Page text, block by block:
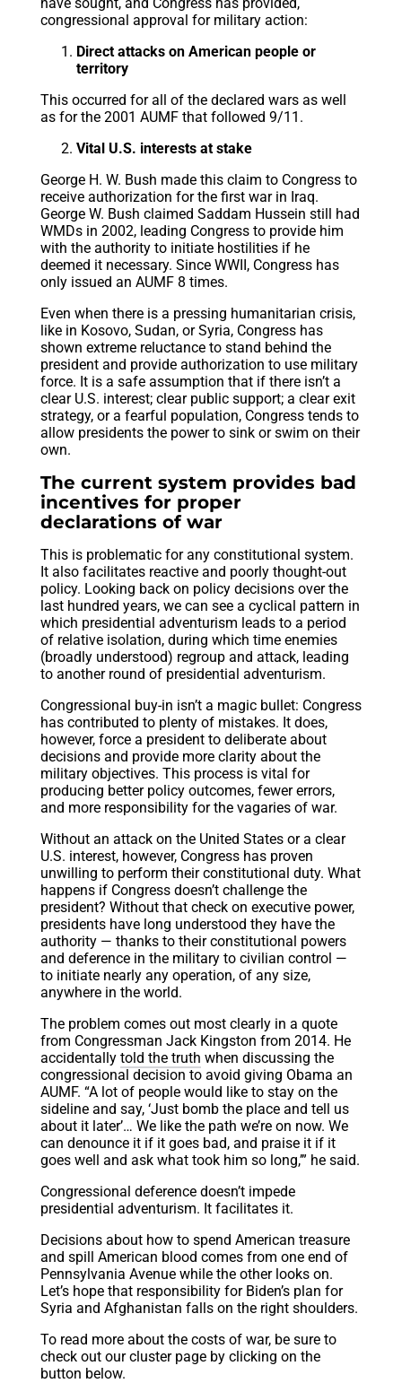
have sought, and Congress has provided,
congressional approval for military action:
Direct attacks on American people or
territory
This occurred for all of the declared wars as well
as for the 2001 AUMF that followed 9/11.
Vital U.S. interests at stake
George H. W. Bush made this claim to Congress to
receive authorization for the first war in Iraq.
George W. Bush claimed Saddam Hussein still had
WMDs in 2002, leading Congress to provide him
with the authority to initiate hostilities if he
deemed it necessary. Since WWII, Congress has
only issued an AUMF 8 times.
Even when there is a pressing humanitarian crisis,
like in Kosovo, Sudan, or Syria, Congress has
shown extreme reluctance to stand behind the
president and provide authorization to use military
force. It is a safe assumption that if there isn’t a
clear U.S. interest; clear public support; a clear exit
strategy, or a fearful population, Congress tends to
allow presidents the power to sink or swim on their
own.
The current system provides bad
incentives for proper
declarations of war
This is problematic for any constitutional system.
It also facilitates reactive and poorly thought-out
policy. Looking back on policy decisions over the
last hundred years, we can see a cyclical pattern in
which presidential adventurism leads to a period
of relative isolation, during which time enemies
(broadly understood) regroup and attack, leading
to another round of presidential adventurism.
Congressional buy-in isn’t a magic bullet: Congress
has contributed to plenty of mistakes. It does,
however, force a president to deliberate about
decisions and provide more clarity about the
military objectives. This process is vital for
producing better policy outcomes, fewer errors,
and more responsibility for the vagaries of war.
Without an attack on the United States or a clear
U.S. interest, however, Congress has proven
unwilling to perform their constitutional duty. What
happens if Congress doesn’t challenge the
president? Without that check on executive power,
presidents have long understood they have the
authority — thanks to their constitutional powers
and deference in the military to civilian control —
to initiate nearly any operation, of any size,
anywhere in the world.
The problem comes out most clearly in a quote
from Congressman Jack Kingston from 2014. He
accidentally told the truth when discussing the
congressional decision to avoid giving Obama an
AUMF. “A lot of people would like to stay on the
sideline and say, ‘Just bomb the place and tell us
about it later’… We like the path we’re on now. We
can denounce it if it goes bad, and praise it if it
goes well and ask what took him so long,’” he said.
Congressional deference doesn’t impede
presidential adventurism. It facilitates it.
Decisions about how to spend American treasure
and spill American blood comes from one end of
Pennsylvania Avenue while the other looks on.
Let’s hope that responsibility for Biden’s plan for
Syria and Afghanistan falls on the right shoulders.
To read more about the costs of war, be sure to
check out our cluster page by clicking on the
button below.